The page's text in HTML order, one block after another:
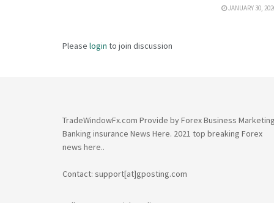
JANUARY 30,
Please login to join discussion
TradeWindowFx.com Provide by Forex Business
Banking insurance News Here. 2021 top breaking Forex
news here..
Contact: support[at]gposting.com